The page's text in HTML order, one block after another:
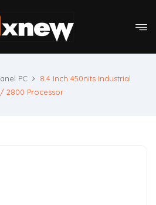
PC
8.4 Inch 450nits Industrial
2800 Processor